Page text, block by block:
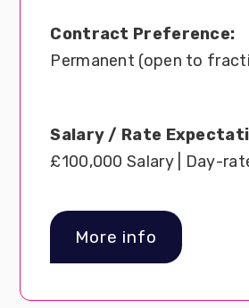
Contract Preference:
Permanent (open to
Salary / Rate
£100,000 Salary | Day-
More info